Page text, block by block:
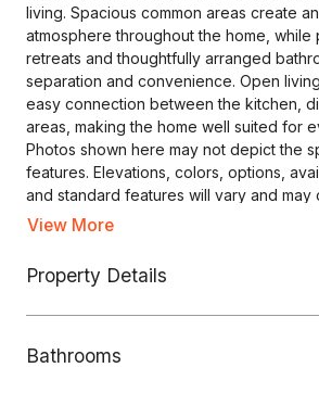
Copyright © HOUSEJET, LLC - 440 S Jefferson
living. Spacious common areas create
atmosphere throughout the home, while
retreats and thoughtfully arranged
separation and convenience. Open
easy connection between the kitchen,
areas, making the home well suited for
Photos shown here may not depict the
features. Elevations, colors, options,
and standard features will vary and may
notice. May include options, elevations,
View More
Property Details
Bathrooms